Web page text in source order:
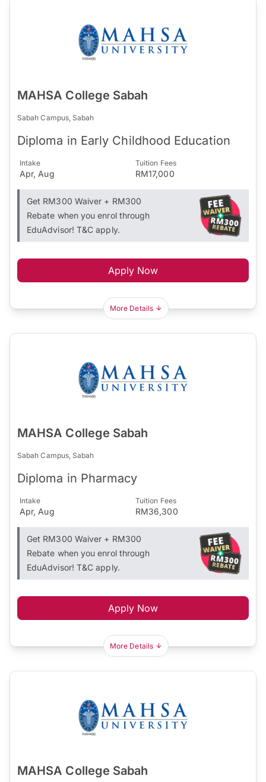
MAHSA College Sabah
Sabah Campus, Sabah
Diploma in Early Childhood Education
Intake
Apr, Aug
Tuition Fees
RM17,000
Get RM300 Waiver + RM300
Rebate when you enrol through
EduAdvisor! T&C apply.
Apply Now
More Details
MAHSA College Sabah
Sabah Campus, Sabah
Diploma in Pharmacy
Intake
Apr, Aug
Tuition Fees
RM36,300
Get RM300 Waiver + RM300
Rebate when you enrol through
EduAdvisor! T&C apply.
Apply Now
More Details
MAHSA College Sabah